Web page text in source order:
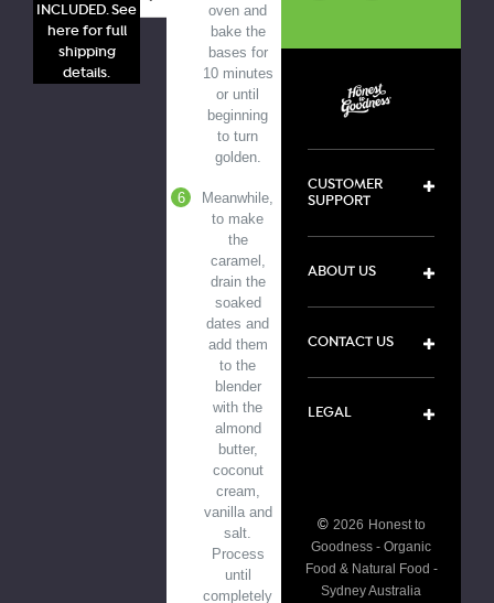
INCLUDED. See
here for full
shipping
details.
oven and
bake the
bases for
10 minutes
or until
beginning
to turn
golden.
Meanwhile,
to make
the
caramel,
drain the
soaked
dates and
add them
to the
blender
with the
almond
butter,
coconut
cream,
vanilla and
salt.
Process
until
completely
CUSTOMER
SUPPORT
ABOUT US
CONTACT US
LEGAL
© 2026 Honest to
Goodness - Organic
Food & Natural Food -
Sydney Australia